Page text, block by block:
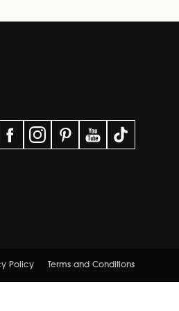
Policy Terms and Conditions